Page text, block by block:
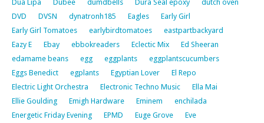
Dua Lipa
Dubee dumdbells Dura Seal epoxy
dutch oven
DVD
DVSN dynatronh185 Eagles
Early Girl
Early Girl Tomatoes
earlybirdtomatoes
eastpartbackyard
Eazy E
Ebay ebbokreaders Eclectic Mix
Ed Sheeran
edamame beans
egg eggplants
eggplantscucumbers
Eggs Benedict
egplants Egyptian Lover
El Repo
Electric Light Orchestra
Electronic Techno Music
Ella Mai
Ellie Goulding
Emigh Hardware Eminem
enchilada
Energetic Friday Evening
EPMD Euge Grove
Eve